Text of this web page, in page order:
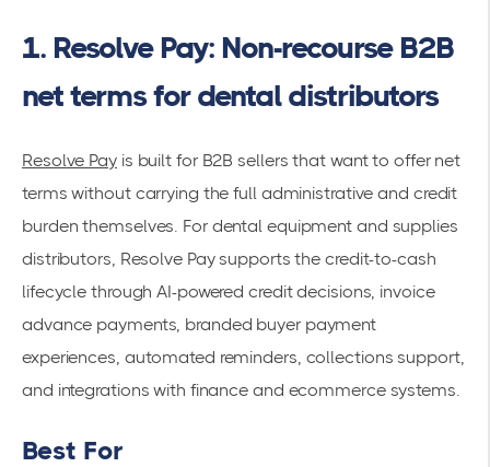
1. Resolve Pay: Non-recourse B2B
net terms for dental distributors
Resolve Payis built for B2B sellers that want to offer net
terms without carrying the full administrative and credit
burden themselves. For dental equipment and supplies
distributors, Resolve Pay supports the credit-to-cash
lifecycle through AI-powered credit decisions, invoice
advance payments, branded buyer payment
experiences, automated reminders, collections support,
and integrations with finance and ecommerce systems.
Best For